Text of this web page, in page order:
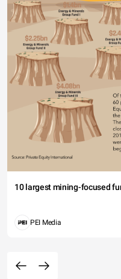
10 largest mining-focused
PEI Media